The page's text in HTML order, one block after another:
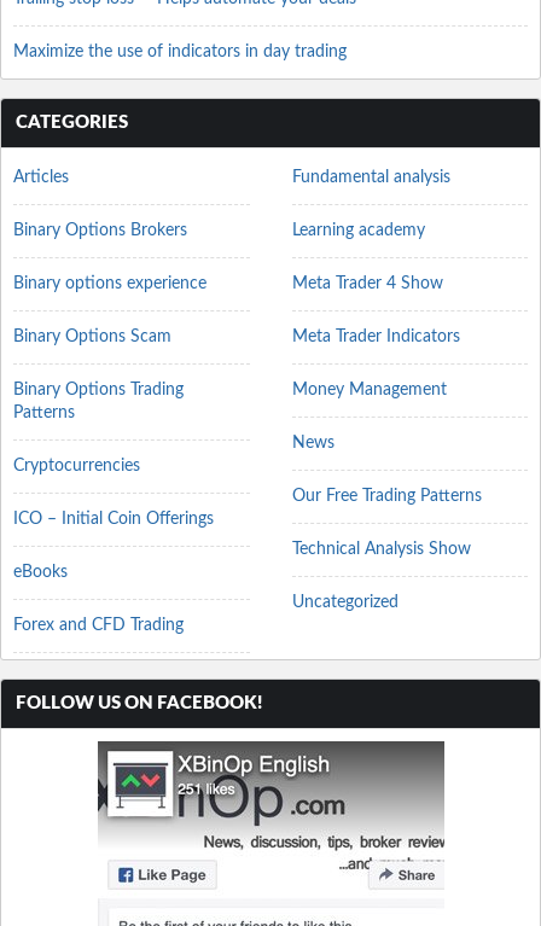
Maximize the use of indicators in day trading
CATEGORIES
Articles
Binary Options Brokers
Binary options experience
Binary Options Scam
Binary Options Trading
Patterns
Cryptocurrencies
ICO – Initial Coin Offerings
eBooks
Forex and CFD Trading
Fundamental analysis
Learning academy
Meta Trader 4 Show
Meta Trader Indicators
Money Management
News
Our Free Trading Patterns
Technical Analysis Show
Uncategorized
FOLLOW US ON FACEBOOK!